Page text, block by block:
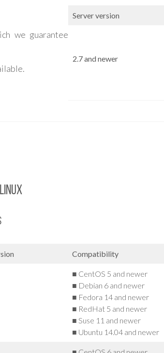
we guarantee
Server version
2.7 and newer
Linux
Compatibility
■ CentOS 5 and newer
■ Debian 6 and newer
■ Fedora 14 and newer
■ RedHat 5 and newer
■ Suse 11 and newer
■ Ubuntu 14.04 and newer